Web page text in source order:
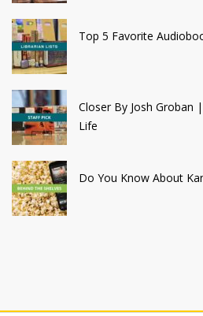
Top 5 Favorite
Closer By Josh Groban
Life
Do You Know About